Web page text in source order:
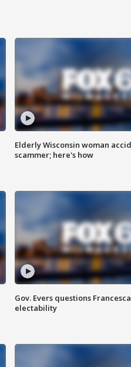
Elderly Wisconsin woman
scammer; here's how
Gov. Evers questions
electability